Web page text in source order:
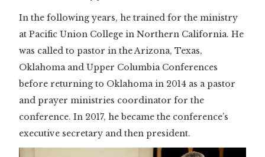
In the following years, he trained for the ministry
at Pacific Union College in Northern California. He
was called to pastor in the Arizona, Texas,
Oklahoma and Upper Columbia Conferences
before returning to Oklahoma in 2014 as a pastor
and prayer ministries coordinator for the
conference. In 2017, he became the conference’s
executive secretary and then president.